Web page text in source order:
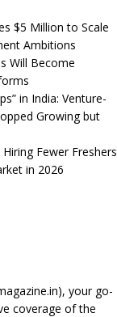
$5 Million to Scale
Ambitions
Will Become
in India: Venture-
Growing but
Fewer Freshers
in 2026
, your go-
coverage of the